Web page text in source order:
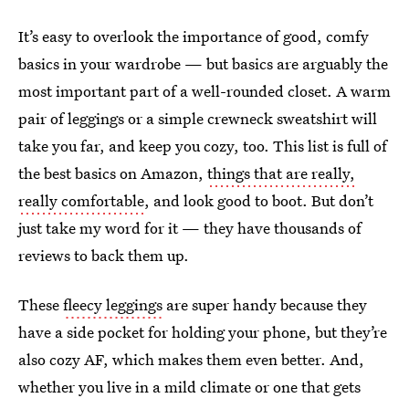
It’s easy to overlook the importance of good, comfy
basics in your wardrobe — but basics are arguably the
most important part of a well-rounded closet. A warm
pair of leggings or a simple crewneck sweatshirt will
take you far, and keep you cozy, too. This list is full of
the best basics on Amazon, things that are really,
really comfortable, and look good to boot. But don’t
just take my word for it — they have thousands of
reviews to back them up.
Thesefleecy leggings are super handy because they
have a side pocket for holding your phone, but they’re
also cozy AF, which makes them even better. And,
whether you live in a mild climate or one that gets